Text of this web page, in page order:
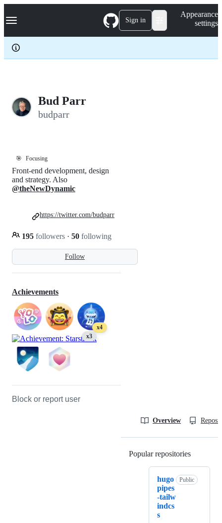
k
p
c
Navigation Menu Sign in
Appearance
settings
Bud Parr
budparr
🎯 Focusing
Follow
Front-end development, design
and strategy. Also
@theNewDynamic
195 followers · 50 following
https://twitter.com/budparr
Achievements
x4
x3
Block or report user
Overview
Popular repositories
hugo
pipes
-tailw
indcs
s
Public